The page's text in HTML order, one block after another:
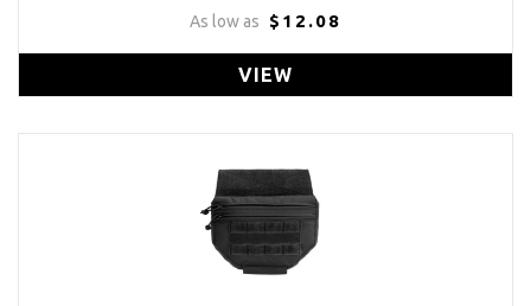
As low as $12.08
VIEW